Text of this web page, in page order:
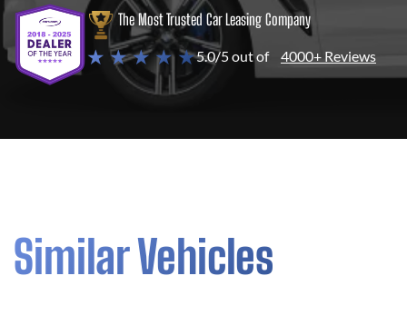
The Most Trusted Car Leasing Company
★ ★ ★ ★ ★5.0/5 out of 4000+ Reviews
Similar Vehicles